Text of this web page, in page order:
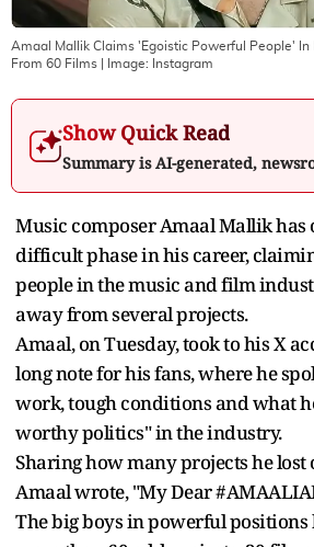
Amaal Mallik Claims 'Egoistic Powerful People'
From 60 Films | Image: Instagram
Show Quick Read
Summary is AI-generated,
Music composer Amaal Mallik has
difficult phase in his career,
people in the music and film
away from several projects.
Amaal, on Tuesday, took to his X
long note for his fans, where he
work, tough conditions and what
worthy politics" in the industry.
Sharing how many projects he lost
Amaal wrote, "My Dear
The big boys in powerful positions